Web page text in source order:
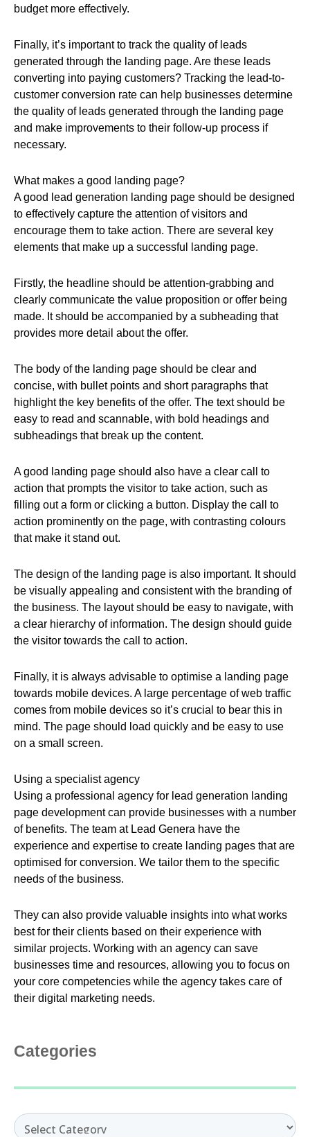
budget more effectively.
Finally, it’s important to track the quality of leads
generated through the landing page. Are these leads
converting into paying customers? Tracking the lead-to-
customer conversion rate can help businesses determine
the quality of leads generated through the landing page
and make improvements to their follow-up process if
necessary.
What makes a good landing page?
A good lead generation landing page should be designed
to effectively capture the attention of visitors and
encourage them to take action. There are several key
elements that make up a successful landing page.
Firstly, the headline should be attention-grabbing and
clearly communicate the value proposition or offer being
made. It should be accompanied by a subheading that
provides more detail about the offer.
The body of the landing page should be clear and
concise, with bullet points and short paragraphs that
highlight the key benefits of the offer. The text should be
easy to read and scannable, with bold headings and
subheadings that break up the content.
A good landing page should also have a clear call to
action that prompts the visitor to take action, such as
filling out a form or clicking a button. Display the call to
action prominently on the page, with contrasting colours
that make it stand out.
The design of the landing page is also important. It should
be visually appealing and consistent with the branding of
the business. The layout should be easy to navigate, with
a clear hierarchy of information. The design should guide
the visitor towards the call to action.
Finally, it is always advisable to optimise a landing page
towards mobile devices. A large percentage of web traffic
comes from mobile devices so it’s crucial to bear this in
mind. The page should load quickly and be easy to use
on a small screen.
Using a specialist agency
Using a professional agency for lead generation landing
page development can provide businesses with a number
of benefits. The team at Lead Genera have the
experience and expertise to create landing pages that are
optimised for conversion. We tailor them to the specific
needs of the business.
They can also provide valuable insights into what works
best for their clients based on their experience with
similar projects. Working with an agency can save
businesses time and resources, allowing you to focus on
your core competencies while the agency takes care of
their digital marketing needs.
Categories
Categories